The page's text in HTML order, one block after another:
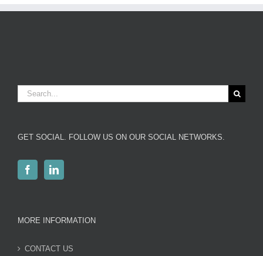
Search
for:
GET SOCIAL. FOLLOW US ON OUR SOCIAL NETWORKS.
MORE INFORMATION
CONTACT US